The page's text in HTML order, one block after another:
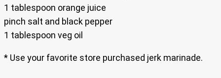
1 tablespoon orange juice
pinch salt and black pepper
1 tablespoon veg oil
* Use your favorite store purchased jerk marinade.